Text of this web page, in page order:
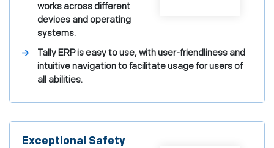
works across different
devices and operating
systems.
Tally ERP is easy to use, with user-friendliness and
intuitive navigation to facilitate usage for users of
all abilities.
Exceptional Safety